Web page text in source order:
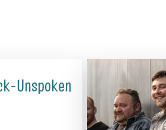
Unspoken